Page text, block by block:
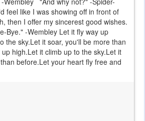
feel like I was showing off in front of
then I offer my sincerest good wishes.
Bye." -Wembley Let it fly way up
the sky.Let it soar, you'll be more than
high.Let it climb up to the sky.Let it
before.Let your heart fly free and